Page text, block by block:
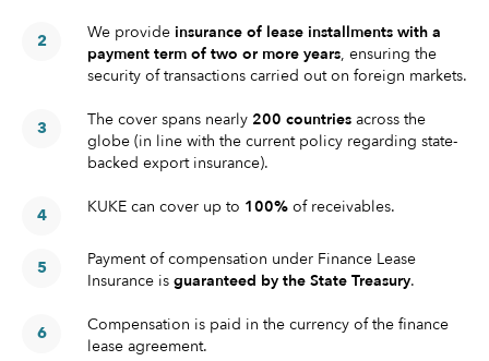
We provide insurance of lease installments with a
payment term of two or more years, ensuring the
security of transactions carried out on foreign markets.
The cover spans nearly 200 countries across the
globe (in line with the current policy regarding state-
backed export insurance).
KUKE can cover up to 100% of receivables.
Payment of compensation under Finance Lease
Insurance is guaranteed by the State Treasury.
Compensation is paid in the currency of the finance
lease agreement.